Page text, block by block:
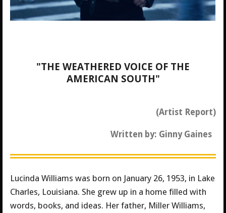
"THE WEATHERED VOICE OF THE
AMERICAN SOUTH"
(Artist Report)
Written by: Ginny Gaines
Lucinda Williams was born on January 26, 1953, in Lake
Charles, Louisiana. She grew up in a home filled with
words, books, and ideas. Her father, Miller Williams,